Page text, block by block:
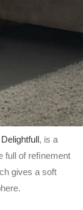
Delightfull, is a
full of reﬁnement
gives a soft